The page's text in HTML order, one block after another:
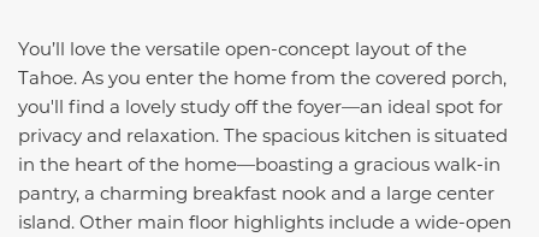
You’ll love the versatile open-concept layout of the
Tahoe. As you enter the home from the covered porch,
you'll find a lovely study off the foyer—an ideal spot for
privacy and relaxation. The spacious kitchen is situated
in the heart of the home—boasting a gracious walk-in
pantry, a charming breakfast nook and a large center
island. Other main floor highlights include a wide-open